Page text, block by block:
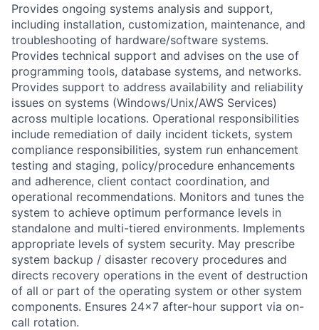
Provides ongoing systems analysis and support,
including installation, customization, maintenance, and
troubleshooting of hardware/software systems.
Provides technical support and advises on the use of
programming tools, database systems, and networks.
Provides support to address availability and reliability
issues on systems (Windows/Unix/AWS Services)
across multiple locations. Operational responsibilities
include remediation of daily incident tickets, system
compliance responsibilities, system run enhancement
testing and staging, policy/procedure enhancements
and adherence, client contact coordination, and
operational recommendations. Monitors and tunes the
system to achieve optimum performance levels in
standalone and multi-tiered environments. Implements
appropriate levels of system security. May prescribe
system backup / disaster recovery procedures and
directs recovery operations in the event of destruction
of all or part of the operating system or other system
components. Ensures 24x7 after-hour support via on-
call rotation.